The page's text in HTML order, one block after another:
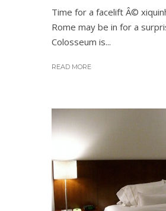
Time for a facelift Â©
Rome may be in for a
Colosseum is...
READ MORE